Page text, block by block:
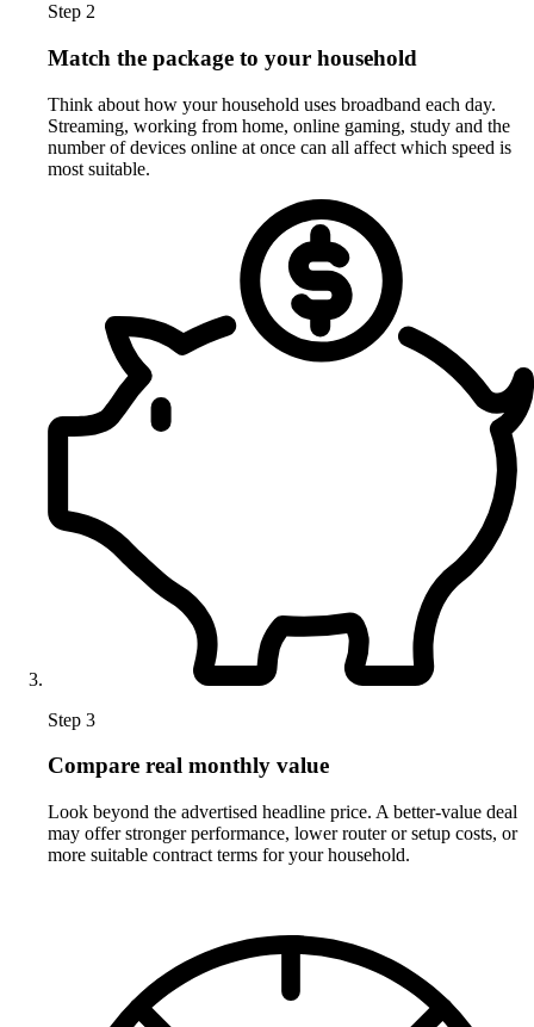
Step 2
Match the package to your household
Think about how your household uses broadband each day.
Streaming, working from home, online gaming, study and the
number of devices online at once can all affect which speed is
most suitable.
Step 3
Compare real monthly value
Look beyond the advertised headline price. A better-value deal
may offer stronger performance, lower router or setup costs, or
more suitable contract terms for your household.